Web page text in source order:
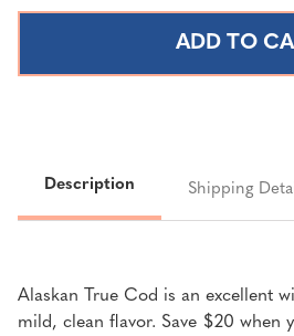
COD
LBS.
TRUE
COD
LBS.
Description Shipping
Alaskan True Cod is an excellent
mild, clean flavor. Save $20 when